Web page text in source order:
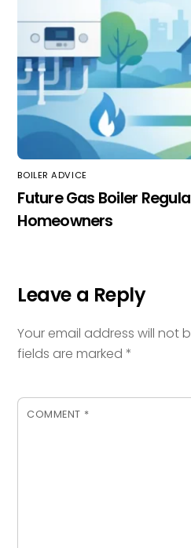
BOILER ADVICE
Future Gas Boiler
Homeowners
Leave a Reply
Your email address will not
fields are marked*
COMMENT *